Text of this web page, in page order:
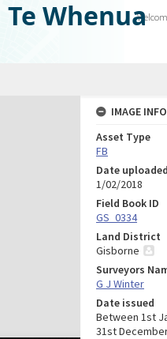
Whenua
IMAGE
Asset Type
FB
Date uploaded
1/02/2018
Field Book ID
GS_0334
Land District
Gisborne
Surveyors
G J Winter
Date issued
Between 1st
31st